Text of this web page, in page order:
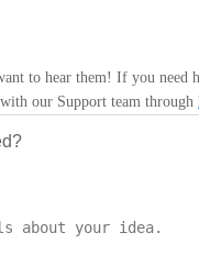
to hear them! If you
our Support team through